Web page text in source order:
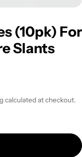
(10pk) For
Slants
calculated at checkout.